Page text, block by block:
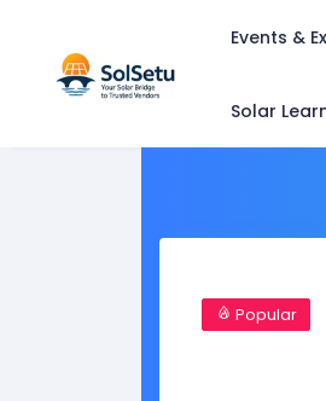
Events &
Solar
Popular